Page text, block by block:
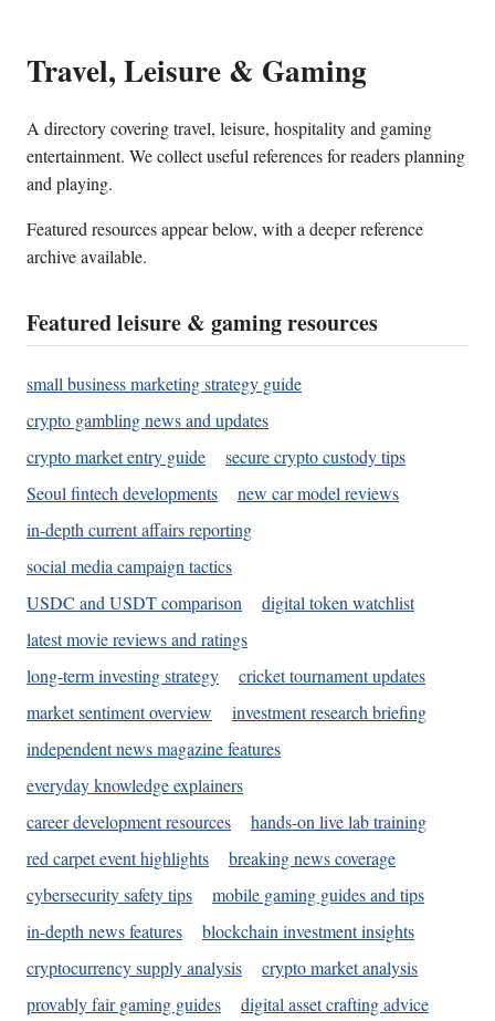
Travel, Leisure & Gaming
A directory covering travel, leisure, hospitality and gaming
entertainment. We collect useful references for readers planning
and playing.
Featured resources appear below, with a deeper reference
archive available.
Featured leisure & gaming resources
small business marketing strategy guide
crypto gambling news and updates
crypto market entry guide
secure crypto custody tips
Seoul fintech developments
new car model reviews
in-depth current affairs reporting
social media campaign tactics
USDC and USDT comparison
digital token watchlist
latest movie reviews and ratings
long-term investing strategy
cricket tournament updates
market sentiment overview
investment research briefing
independent news magazine features
everyday knowledge explainers
career development resources
hands-on live lab training
red carpet event highlights
breaking news coverage
cybersecurity safety tips
mobile gaming guides and tips
in-depth news features
blockchain investment insights
cryptocurrency supply analysis
crypto market analysis
provably fair gaming guides
digital asset crafting advice